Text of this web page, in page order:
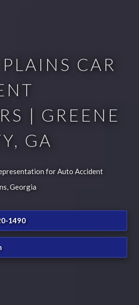
CAR
| GREENE
GA
for Auto Accident
Georgia
1490